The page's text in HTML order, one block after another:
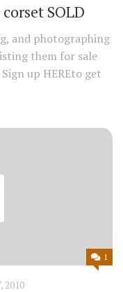
SOLD
and photographing
them for sale
up HEREto get
1
2010